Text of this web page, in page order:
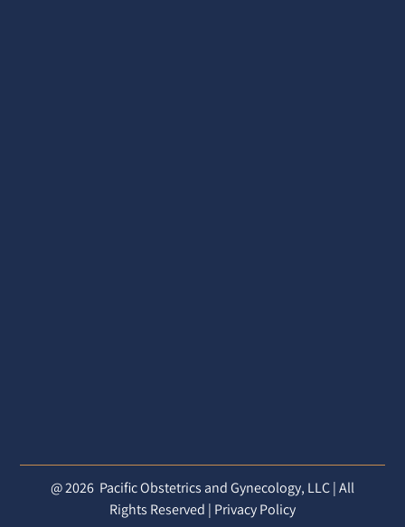
@ 2026 Pacific Obstetrics and Gynecology, LLC | All
Rights Reserved | Privacy Policy